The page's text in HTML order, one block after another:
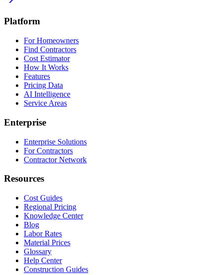
Platform
For Homeowners
Find Contractors
Cost Estimator
How It Works
Features
Pricing Data
AI Intelligence
Service Areas
Enterprise
Enterprise Solutions
For Contractors
Contractor Network
Resources
Cost Guides
Regional Pricing
Knowledge Center
Blog
Labor Rates
Material Prices
Glossary
Help Center
Construction Guides